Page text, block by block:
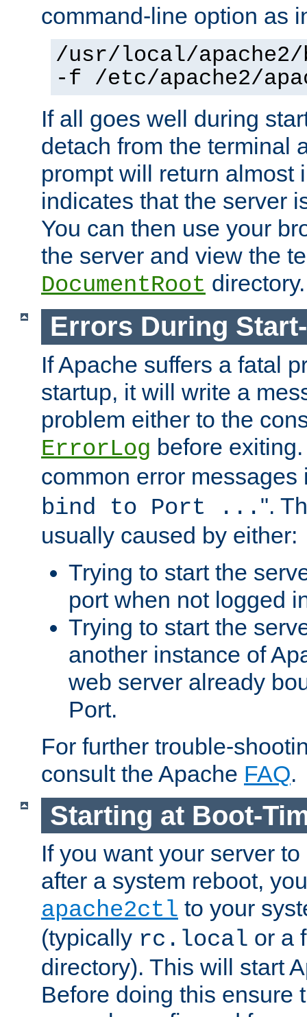
command-line option as
/usr/local/
-f /etc/apache2/
If all goes well during
detach from the terminal
prompt will return almost
indicates that the server
You can then use your
the server and view the
DocumentRoot directory.
Errors During
If Apache suffers a fatal
startup, it will write a
problem either to the
ErrorLog before
common error messages
bind to Port ... ".
usually caused by either:
Trying to start the
port when not logged
Trying to start the
another instance of
web server already
Port.
For further trouble-
consult the Apache FAQ.
Starting at Boot-
If you want your server
after a system reboot,
apache2ctl to your
(typically rc.local or a
directory). This will start
Before doing this ensure